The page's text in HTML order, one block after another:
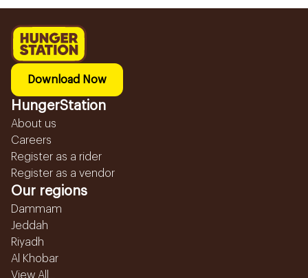
Download Now
HungerStation
About us
Careers
Register as a rider
Register as a vendor
Our regions
Dammam
Jeddah
Riyadh
Al Khobar
View All...